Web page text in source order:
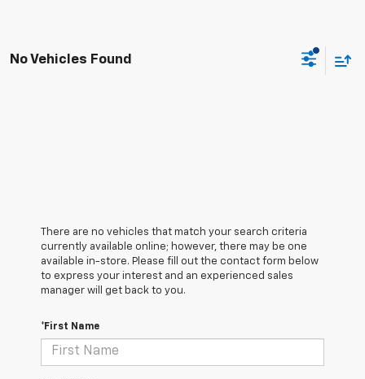
No Vehicles Found
There are no vehicles that match your search criteria
currently available online; however, there may be one
available in-store. Please fill out the contact form below
to express your interest and an experienced sales
manager will get back to you.
*First Name